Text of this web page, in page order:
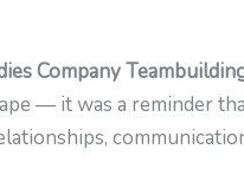
Company
— it was a reminder